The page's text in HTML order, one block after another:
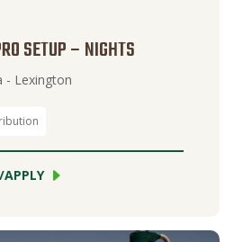
SETUP – NIGHTS
- Lexington
APPLY